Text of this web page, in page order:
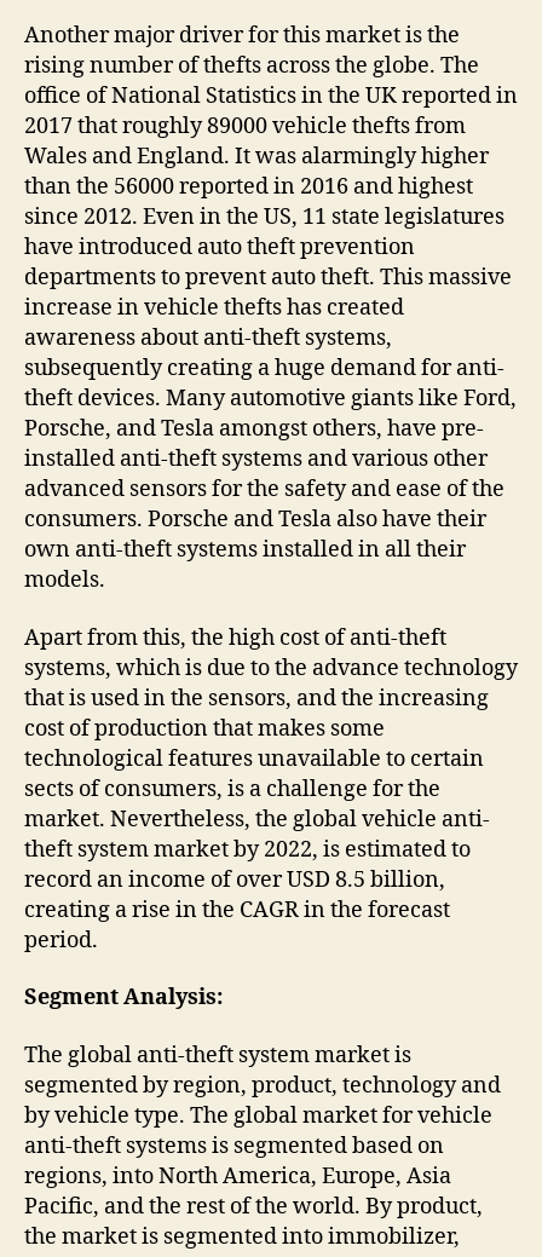
Another major driver for this market is the
rising number of thefts across the globe. The
office of National Statistics in the UK reported in
2017 that roughly 89000 vehicle thefts from
Wales and England. It was alarmingly higher
than the 56000 reported in 2016 and highest
since 2012. Even in the US, 11 state legislatures
have introduced auto theft prevention
departments to prevent auto theft. This massive
increase in vehicle thefts has created
awareness about anti-theft systems,
subsequently creating a huge demand for anti-
theft devices. Many automotive giants like Ford,
Porsche, and Tesla amongst others, have pre-
installed anti-theft systems and various other
advanced sensors for the safety and ease of the
consumers. Porsche and Tesla also have their
own anti-theft systems installed in all their
models.
Apart from this, the high cost of anti-theft
systems, which is due to the advance technology
that is used in the sensors, and the increasing
cost of production that makes some
technological features unavailable to certain
sects of consumers, is a challenge for the
market. Nevertheless, the global vehicle anti-
theft system market by 2022, is estimated to
record an income of over USD 8.5 billion,
creating a rise in the CAGR in the forecast
period.
Segment Analysis:
The global anti-theft system market is
segmented by region, product, technology and
by vehicle type. The global market for vehicle
anti-theft systems is segmented based on
regions, into North America, Europe, Asia
Pacific, and the rest of the world. By product,
the market is segmented into immobilizer,